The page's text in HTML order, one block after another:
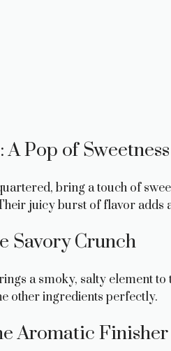
Pop of Sweetness
bring a touch of
juicy burst of flavor
Savory Crunch
a smoky, salty element
other ingredients perfectly.
Aromatic Finisher